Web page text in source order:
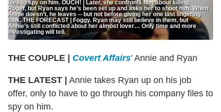
files to spy on him. OUCH! | Later, she confronts him about killing
Roger, but Ryan says he’s been set up and asks her to shoot him. When
Annie doesn’t, he leaves -- but not before giving her one last lingering
look. THE FORECAST | Foggy. Ryan may still believe in them, but
Annie’s still conflicted about her almost lover… Only time and more
investigating will tell.
THE COUPLE | Covert Affairs' Annie and Ryan
THE LATEST | Annie takes Ryan up on his job
offer, only to have to go through his company files to
spy on him.